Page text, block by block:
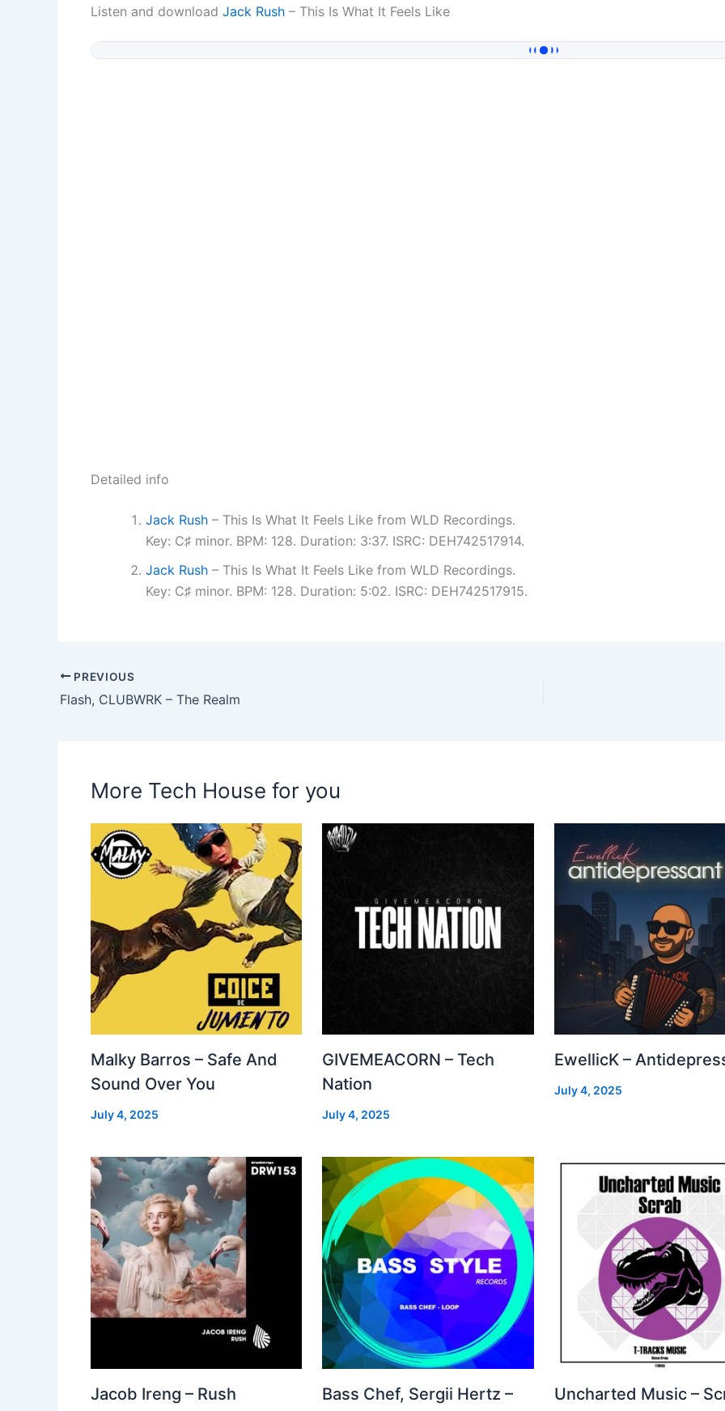
Listen and download Jack Rush – This Is What It Feels Like
Detailed info
Jack Rush – This Is What It Feels Like from WLD Recordings.
Key: C♯ minor. BPM: 128. Duration: 3:37. ISRC: DEH742517914.
Jack Rush – This Is What It Feels Like from WLD Recordings.
Key: C♯ minor. BPM: 128. Duration: 5:02. ISRC: DEH742517915.
PREVIOUS
Flash, CLUBWRK – The Realm
More Tech House for you
Malky Barros – Safe And
Sound Over You
July 4, 2025
GIVEMEACORN – Tech
Nation
July 4, 2025
EwellicK –
July 4, 2025
Jacob Ireng – Rush
Bass Chef, Sergii Hertz –
Uncharted Music –